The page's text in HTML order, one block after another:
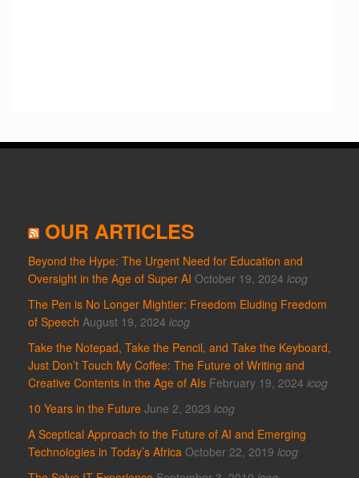
OUR ARTICLES
Beyond the Hype: The Urgent Need for Education and
Oversight in the Age of Super AI October 19, 2024 icog
The Pen is No Longer Mightier: Freedom Eluding Freedom
of Speech August 19, 2024 icog
Take the Notepad, Take the Pencil, and Take the Keyboard,
Just Don’t Touch My Coffee: The Future of Writing and
Creative Contents in the Age of AIs February 19, 2024 icog
10 Years in the Future June 2, 2023 icog
A Sceptical Approach to the Future of AI and Emerging
Technologies in Today’s Africa October 22, 2019 icog